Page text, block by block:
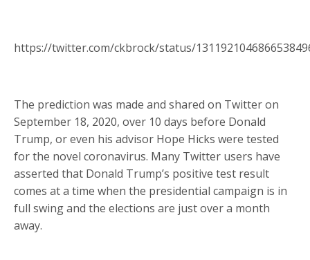
https://twitter.com/ckbrock/status/
The prediction was made and shared on Twitter on
September 18, 2020, over 10 days before Donald
Trump, or even his advisor Hope Hicks were tested
for the novel coronavirus. Many Twitter users have
asserted that Donald Trump’s positive test result
comes at a time when the presidential campaign is in
full swing and the elections are just over a month
away.